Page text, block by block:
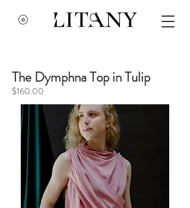
The Dymphna Top in Tulip
$160.00